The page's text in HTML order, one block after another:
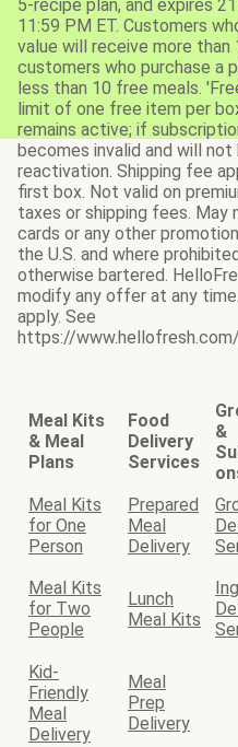
5-recipe plan, and expires
11:59 PM ET. Customers
value will receive more than
customers who purchase a
less than 10 free meals.
limit of one free item per
remains active; if
becomes invalid and will
reactivation. Shipping fee
first box. Not valid on
taxes or shipping fees.
cards or any other
the U.S. and where
otherwise bartered.
modify any offer at any
apply. See
https://
Meal Kits
& Meal
Plans
Food
Delivery
Services
&
Meal Kits
for One
Person
Prepared
Meal
Delivery
Meal Kits
for Two
People
Lunch
Meal Kits
Kid-
Friendly
Meal
Delivery
Meal
Prep
Delivery